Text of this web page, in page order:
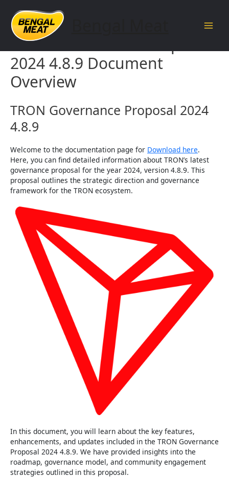
content
TRON Governance Proposal
2024 4.8.9 Document
Overview
TRON Governance Proposal 2024
4.8.9
Welcome to the documentation page for Download here.
Here, you can find detailed information about TRON’s latest
governance proposal for the year 2024, version 4.8.9. This
proposal outlines the strategic direction and governance
framework for the TRON ecosystem.
In this document, you will learn about the key features,
enhancements, and updates included in the TRON Governance
Proposal 2024 4.8.9. We have provided insights into the
roadmap, governance model, and community engagement
strategies outlined in this proposal.